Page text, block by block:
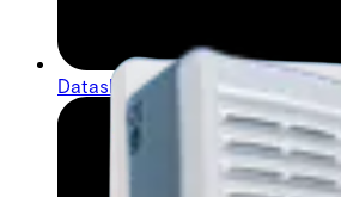
Datasheet (French) - Data sheet